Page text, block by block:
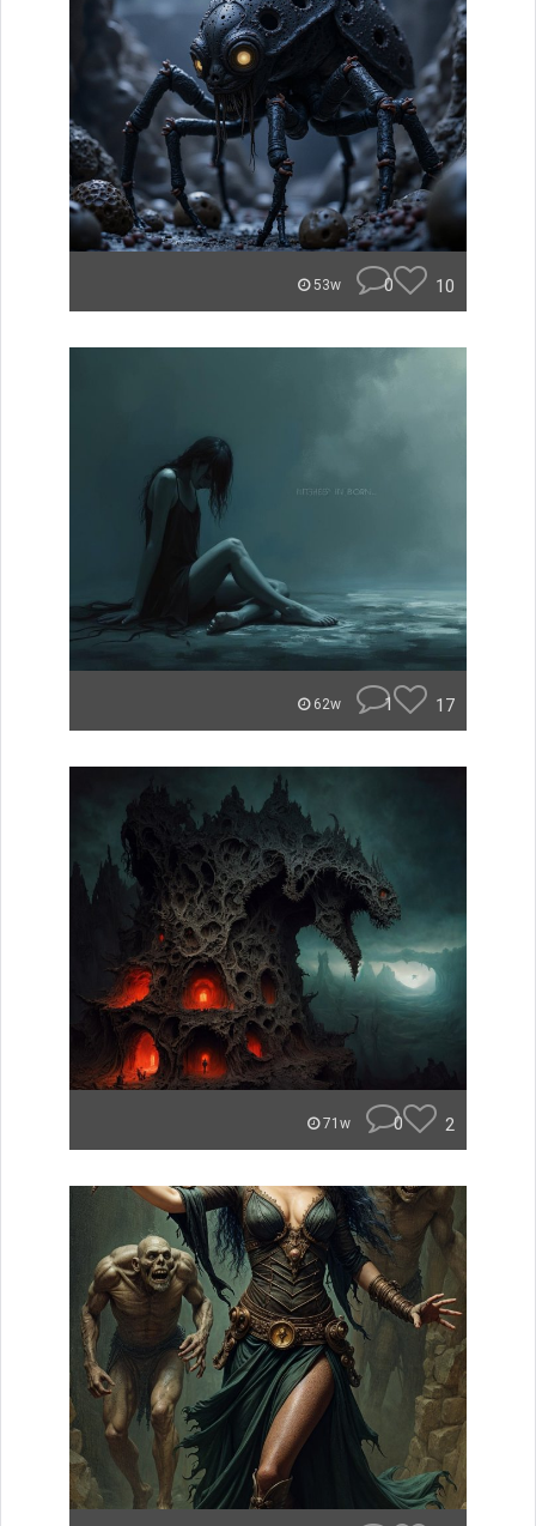
53w 0 10
62w 1 17
71w 0 2